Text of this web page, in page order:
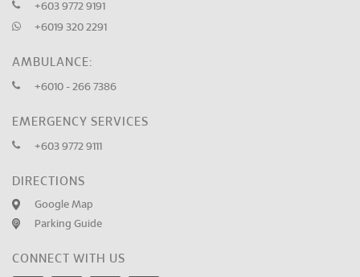
+603 9772 9191
+6019 320 2291
AMBULANCE:
+6010 - 266 7386
EMERGENCY SERVICES
+603 9772 9111
DIRECTIONS
Google Map
Parking Guide
CONNECT WITH US